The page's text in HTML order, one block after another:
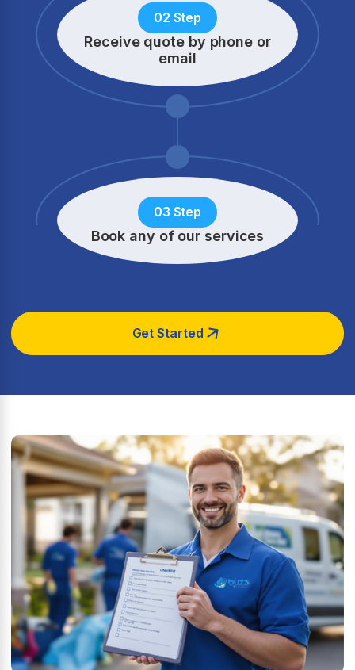
02 Step
Receive quote by phone or
email
03 Step
Book any of our services
Get Started